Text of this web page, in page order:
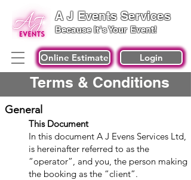
A J Events Services
Because It's Your Event!
Online Estimate Login
Terms & Conditions
General
This Document
In this document A J Evens Services Ltd,
is hereinafter referred to as the
“operator”, and you, the person making
the booking as the “client”.